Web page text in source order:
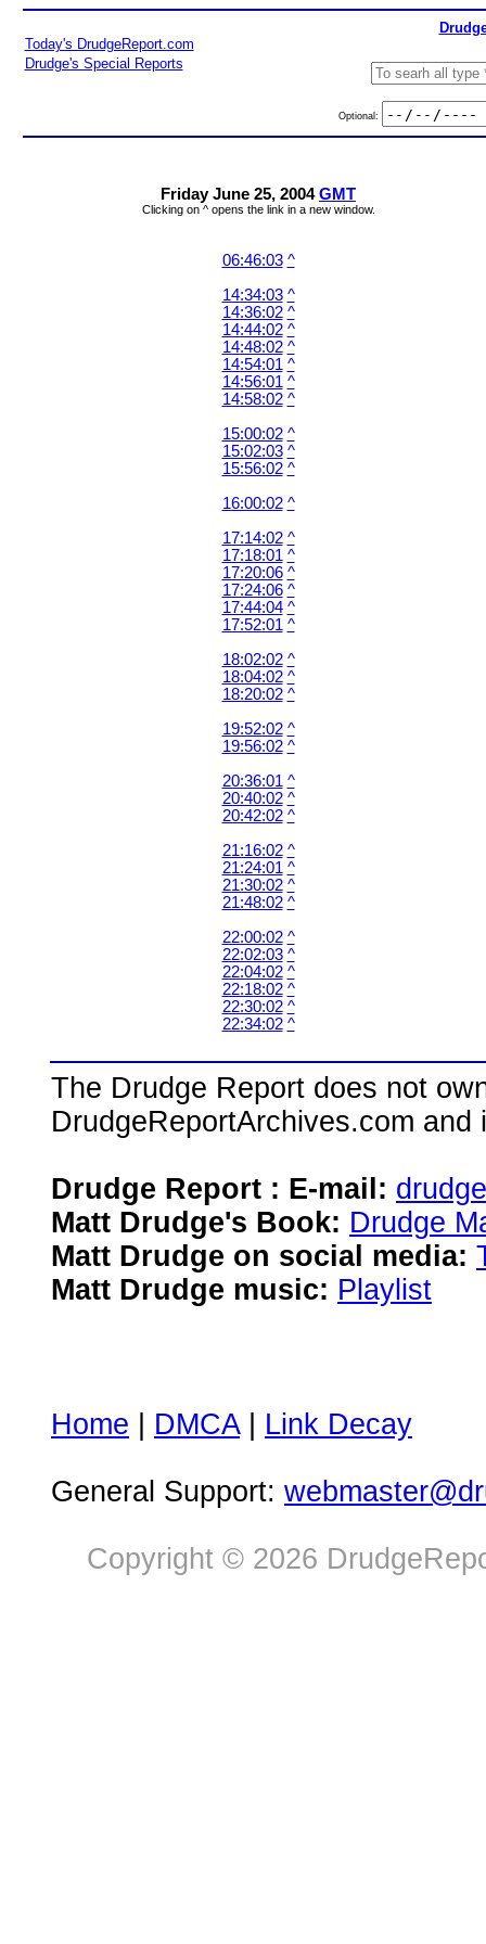
Today's DrudgeReport.com
Drudge's Special Reports
Optional:
Friday June 25, 2004GMT
Clicking on ^ opens the link in a new window.
06:46:03 ^
14:34:03 ^
14:36:02 ^
14:44:02 ^
14:48:02 ^
14:54:01 ^
14:56:01 ^
14:58:02 ^
15:00:02 ^
15:02:03 ^
15:56:02 ^
16:00:02 ^
17:14:02 ^
17:18:01 ^
17:20:06 ^
17:24:06 ^
17:44:04 ^
17:52:01 ^
18:02:02 ^
18:04:02 ^
18:20:02 ^
19:52:02 ^
19:56:02 ^
20:36:01 ^
20:40:02 ^
20:42:02 ^
21:16:02 ^
21:24:01 ^
21:30:02 ^
21:48:02 ^
22:00:02 ^
22:02:03 ^
22:04:02 ^
22:18:02 ^
22:30:02 ^
22:34:02 ^
The Drudge Report does not
DrudgeReportArchives.com
Drudge Report : E-mail:
Matt Drudge's Book: Drudge
Matt Drudge on social media:
Matt Drudge music: Playlist
Home DMCA| Link Decay
General Support:
Copyright © 2026